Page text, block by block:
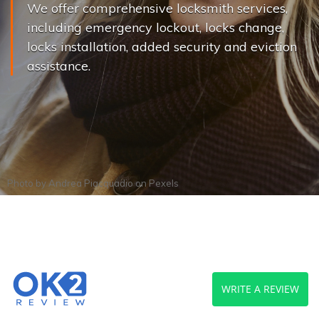
We offer comprehensive locksmith services,
including emergency lockout, locks change,
locks installation, added security and eviction
assistance.
Photo by Andrea PiacquadioonPexels
WRITE A REVIEW